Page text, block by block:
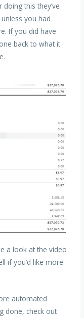
this they’ve
you had
If you did have
back to what it
a look at the video
if you’d like more
automated
done, check out